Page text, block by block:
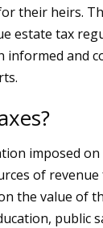
their heirs.
estate tax
and
imposed
of
the value of
public